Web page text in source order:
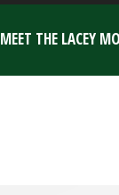
MEET THE LACEY